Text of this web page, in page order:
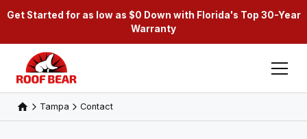
Get Started for as low as $0 Down with Florida's Top 30-Year
Warranty
Tampa Contact